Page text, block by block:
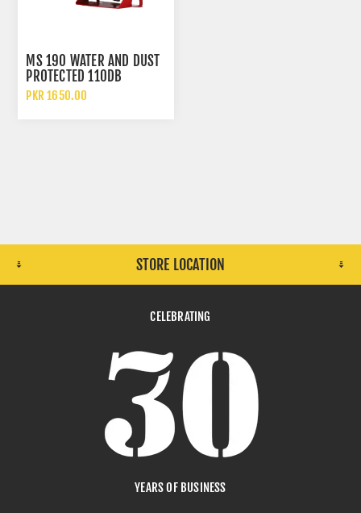
MS 190 WATER AND DUST
PROTECTED 110DB
EMERGENCY AND FIRE
PKR 1650.00
STORE LOCATION
CELEBRATING
YEARS OF BUSINESS